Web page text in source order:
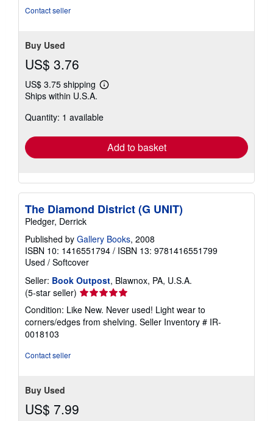
Contact seller
Buy Used
US$ 3.76
US$ 3.75 shipping
Learn
shipping
Ships within U.S.A.
Quantity: 1 available
Add to basket
The Diamond District (G UNIT)
Pledger, Derrick
Published by Gallery Books, 2008
ISBN 10: 1416551794 / ISBN 13: 9781416551799
Used / Softcover
Seller: Book Outpost, Blawnox, PA, U.S.A.
(5-star seller) Seller
rating
5
out
Condition: Like New. Never used! Light wear to
corners/edges from shelving. Seller Inventory # IR-
0018103
Contact seller
Buy Used
US$ 7.99